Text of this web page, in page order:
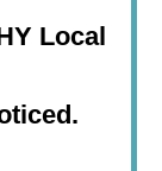
Local